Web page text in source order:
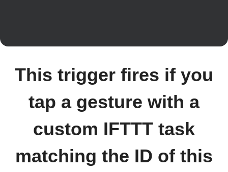
This trigger fires if you
tap a gesture with a
custom IFTTT task
matching the ID of this